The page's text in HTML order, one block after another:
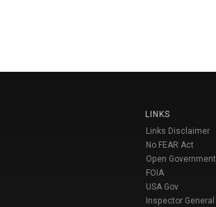
LINKS
Links Disclaimer
No FEAR Act
Open Government
FOIA
USA Gov
Inspector General